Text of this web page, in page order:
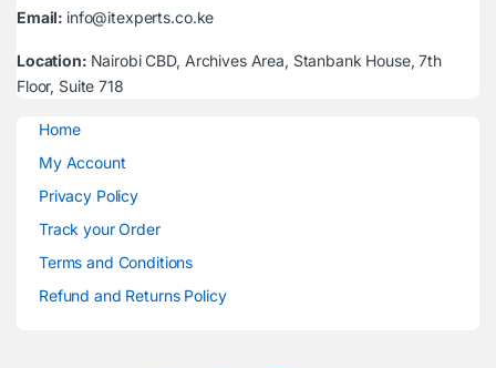
Email: info@itexperts.co.ke
Location: Nairobi CBD, Archives Area, Stanbank House, 7th
Floor, Suite 718
Home
My Account
Privacy Policy
Track your Order
Terms and Conditions
Refund and Returns Policy